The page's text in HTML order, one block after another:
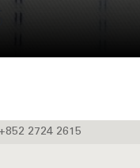
2724 2615